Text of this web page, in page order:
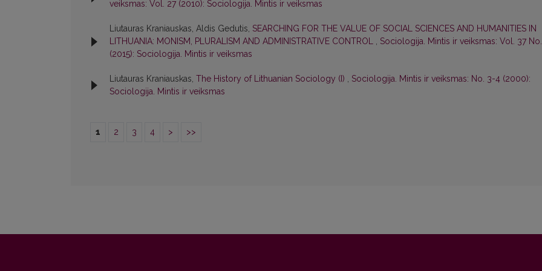
veiksmas: Vol. 27 (2010): Sociologija. Mintis ir veiksmas
Liutauras Kraniauskas, Aldis Gedutis, SEARCHING FOR THE VALUE OF SOCIAL SCIENCES AND HUMANITIES IN
LITHUANIA: MONISM, PLURALISM AND ADMINISTRATIVE CONTROL , Sociologija. Mintis ir veiksmas: Vol. 37
(2015): Sociologija. Mintis ir veiksmas
Liutauras Kraniauskas, The History of Lithuanian Sociology (I) , Sociologija. Mintis ir veiksmas: No. 3-4 (2000):
Sociologija. Mintis ir veiksmas
1 2 3 4 > >>